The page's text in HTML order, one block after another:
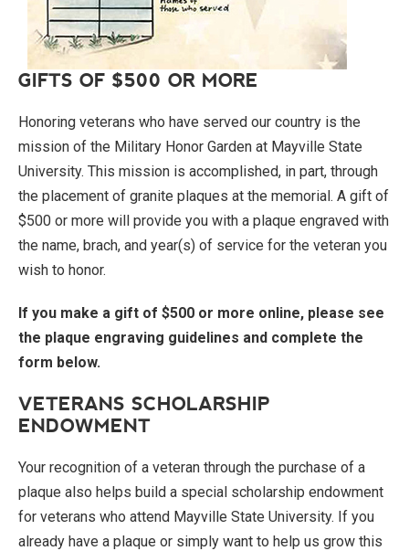
GIFTS OF $500 OR MORE
Honoring veterans who have served our country is the
mission of the Military Honor Garden at Mayville State
University. This mission is accomplished, in part, through
the placement of granite plaques at the memorial. A gift of
$500 or more will provide you with a plaque engraved with
the name, brach, and year(s) of service for the veteran you
wish to honor.
If you make a gift of $500 or more online, please see
the plaque engraving guidelines and complete the
form below.
VETERANS SCHOLARSHIP
ENDOWMENT
Your recognition of a veteran through the purchase of a
plaque also helps build a special scholarship endowment
for veterans who attend Mayville State University. If you
already have a plaque or simply want to help us grow this